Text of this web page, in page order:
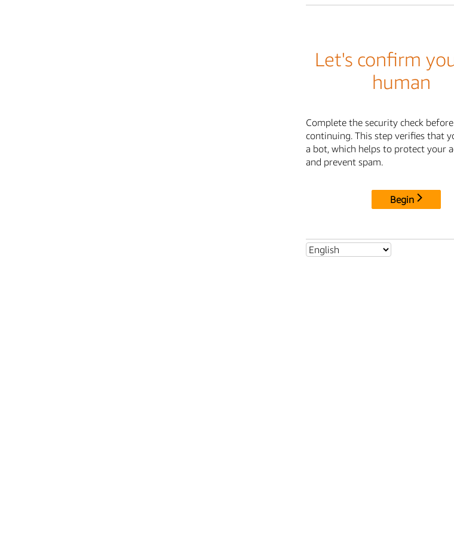
Let's confirm
human
Complete the security check before
continuing. This step verifies that
a bot, which helps to protect your
and prevent spam.
Begin